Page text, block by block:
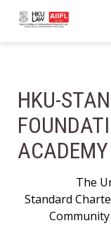
HKU-
ACADEMY
The
Standard